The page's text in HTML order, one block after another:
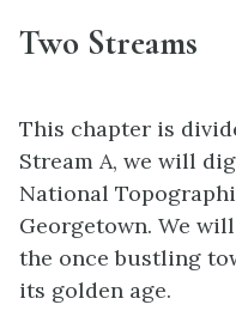
Two Streams
This chapter is
Stream A, we will
National
Georgetown. We
the once bustling
its golden age.